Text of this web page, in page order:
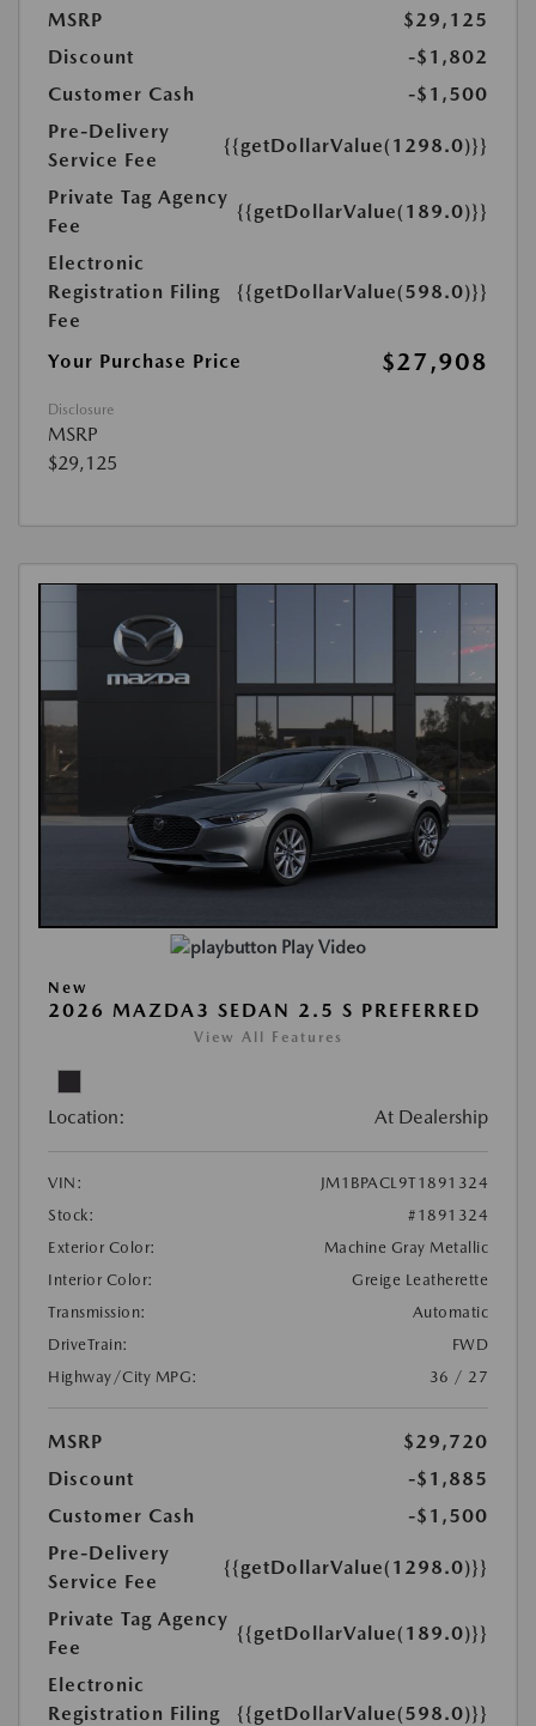
MSRP
$29,125
Discount
-$1,802
Customer Cash
-$1,500
Pre-Delivery
Service Fee
{{getDollarValue(1298.0)}}
Private Tag Agency
Fee
{{getDollarValue(189.0)}}
Electronic
Registration Filing
Fee
{{getDollarValue(598.0)}}
Your Purchase Price $27,908
Disclosure
MSRP
$29,125
Play Video
New
2026 MAZDA3 SEDAN 2.5 S PREFERRED
View All Features
Location: At Dealership
VIN:
JM1BPACL9T1891324
Stock:
#1891324
Exterior Color:
Machine Gray Metallic
Interior Color:
Greige Leatherette
Transmission:
Automatic
DriveTrain:
FWD
Highway/City MPG:
36 / 27
MSRP
$29,720
Discount
-$1,885
Customer Cash
-$1,500
Pre-Delivery
Service Fee
{{getDollarValue(1298.0)}}
Private Tag Agency
Fee
{{getDollarValue(189.0)}}
Electronic
Registration Filing
{{getDollarValue(598.0)}}